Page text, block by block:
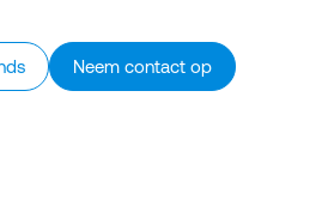
Neem contact op